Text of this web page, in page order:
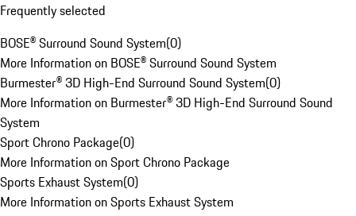
Frequently selected
BOSE® Surround Sound System(0)
More Information on BOSE® Surround Sound System
Burmester® 3D High-End Surround Sound System(0)
More Information on Burmester® 3D High-End Surround Sound
System
Sport Chrono Package(0)
More Information on Sport Chrono Package
Sports Exhaust System(0)
More Information on Sports Exhaust System